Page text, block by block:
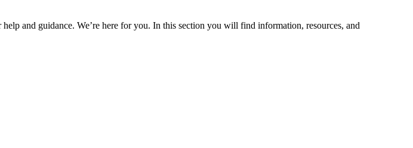
and guidance. We’re here for you. In this section you will find information, resources, and